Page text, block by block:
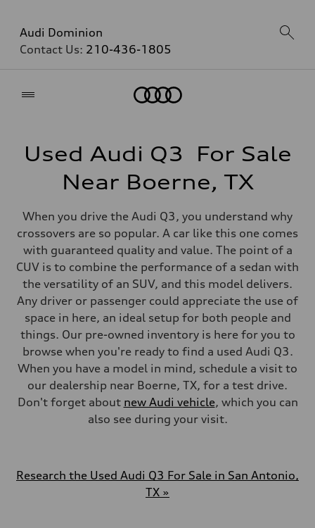
Audi Dominion
Contact Us: 210-436-1805
Used Audi Q3 For Sale
Near Boerne, TX
When you drive the Audi Q3, you understand why
crossovers are so popular. A car like this one comes
with guaranteed quality and value. The point of a
CUV is to combine the performance of a sedan with
the versatility of an SUV, and this model delivers.
Any driver or passenger could appreciate the use of
space in here, an ideal setup for both people and
things. Our pre-owned inventory is here for you to
browse when you're ready to find a used Audi Q3.
When you have a model in mind, schedule a visit to
our dealership near Boerne, TX, for a test drive.
Don't forget about new Audi vehicle, which you can
also see during your visit.
Research the Used Audi Q3 For Sale in San Antonio,
TX »